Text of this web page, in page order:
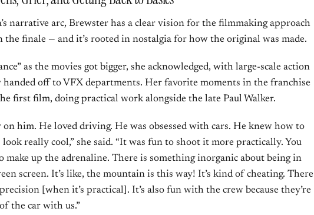
narrative arc, Brewster has a clear vision for the filmmaking approach
the finale — and it’s rooted in nostalgia for how the original was made.
as the movies got bigger, she acknowledged, with large-scale action
handed off to VFX departments. Her favorite moments in the franchise
first film, doing practical work alongside the late Paul Walker.
on him. He loved driving. He was obsessed with cars. He knew how to
look really cool,” she said. “It was fun to shoot it more practically. You
make up the adrenaline. There is something inorganic about being in
screen. It’s like, the mountain is this way! It’s kind of cheating. There
[when it’s practical]. It’s also fun with the crew because they’re
the car with us.”